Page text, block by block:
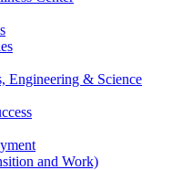
Engineering & Science
and Work)